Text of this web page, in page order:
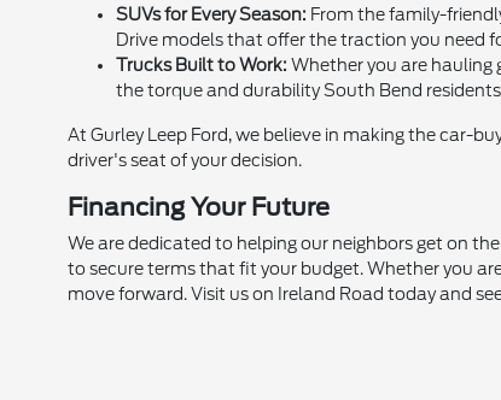
SUVs for Every Season: From the family-
Drive models that offer the traction you need
Trucks Built to Work: Whether you are hauling
the torque and durability South Bend
At Gurley Leep Ford, we believe in making the car-
driver's seat of your decision.
Financing Your Future
We are dedicated to helping our neighbors get on
to secure terms that fit your budget. Whether you
move forward. Visit us on Ireland Road today and